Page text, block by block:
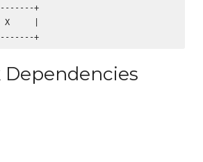
+
X     |
|--------------+-------+
Dependencies